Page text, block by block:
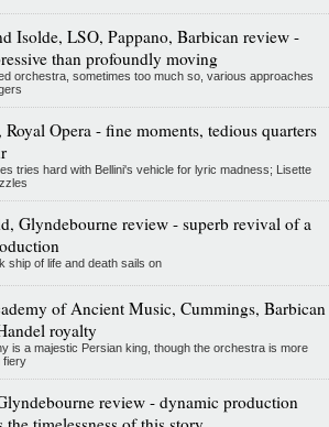
Isolde, LSO, Pappano, Barbican review -
than profoundly moving
orchestra, sometimes too much so, various approaches
Opera - fine moments, tedious quarters
tries hard with Bellini's vehicle for lyric madness; Lisette
Glyndebourne review - superb revival of a
ship of life and death sails on
of Ancient Music, Cummings, Barbican
royalty
is a majestic Persian king, though the orchestra is more
fiery
review - dynamic production